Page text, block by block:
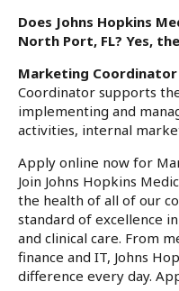
Does Johns Hopkins
North Port, FL? Yes,
Marketing Coordinator
Coordinator supports
implementing and
activities, internal
Apply online now for
Join Johns Hopkins
the health of all of our
standard of excellence
and clinical care. From
finance and IT, Johns
difference every day.